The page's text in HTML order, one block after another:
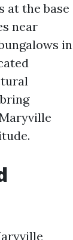
at the base
near
in